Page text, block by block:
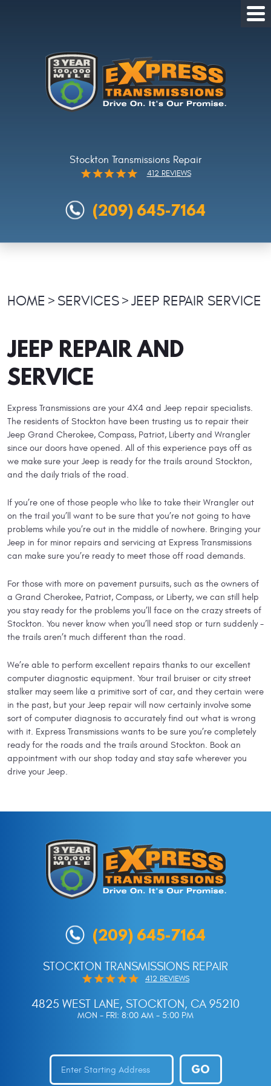
Stockton Transmissions Repair
412 REVIEWS
(209) 645-7164
HOME SERVICES JEEP REPAIR SERVICE
JEEP REPAIR AND
SERVICE
Express Transmissions are your 4X4 and Jeep repair specialists.
The residents of Stockton have been trusting us to repair their
Jeep Grand Cherokee, Compass, Patriot, Liberty and Wrangler
since our doors have opened. All of this experience pays off as
we make sure your Jeep is ready for the trails around Stockton,
and the daily trials of the road.
If you’re one of those people who like to take their Wrangler out
on the trail you’ll want to be sure that you’re not going to have
problems while you’re out in the middle of nowhere. Bringing your
Jeep in for minor repairs and servicing at Express Transmissions
can make sure you’re ready to meet those off road demands.
For those with more on pavement pursuits, such as the owners of
a Grand Cherokee, Patriot, Compass, or Liberty, we can still help
you stay ready for the problems you’ll face on the crazy streets of
Stockton. You never know when you’ll need stop or turn suddenly -
the trails aren’t much different than the road.
We’re able to perform excellent repairs thanks to our excellent
computer diagnostic equipment. Your trail bruiser or city street
stalker may seem like a primitive sort of car, and they certain were
in the past, but your Jeep repair will now certainly involve some
sort of computer diagnosis to accurately find out what is wrong
with it. Express Transmissions wants to be sure you’re completely
ready for the roads and the trails around Stockton. Book an
appointment with our shop today and stay safe wherever you
drive your Jeep.
(209) 645-7164
STOCKTON TRANSMISSIONS REPAIR
412 REVIEWS
4825 WEST LANE, STOCKTON, CA 95210
MON - FRI: 8:00 AM - 5:00 PM
GO